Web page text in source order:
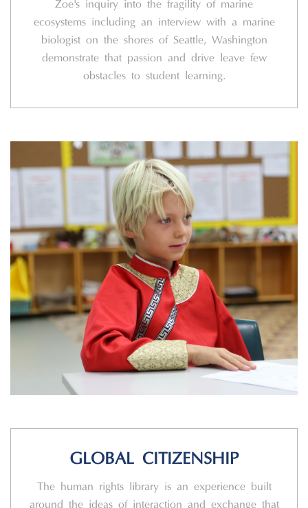
Zoe's inquiry into the fragility of marine
ecosystems including an interview with a marine
biologist on the shores of Seattle, Washington
demonstrate that passion and drive leave few
obstacles to student learning.
GLOBAL CITIZENSHIP
The human rights library is an experience built
around the ideas of interaction and exchange that